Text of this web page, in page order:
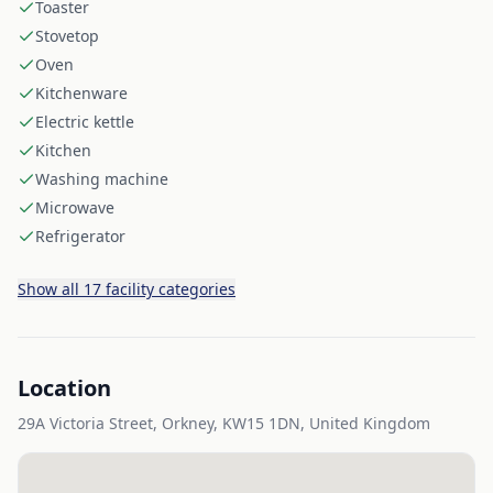
Toaster
Stovetop
Oven
Kitchenware
Electric kettle
Kitchen
Washing machine
Microwave
Refrigerator
Show all 17 facility categories
Location
29A Victoria Street, Orkney, KW15 1DN, United Kingdom